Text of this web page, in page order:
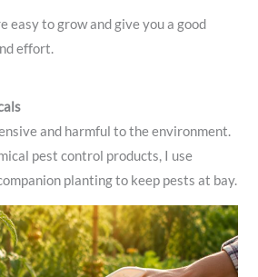
easy to grow and give you a good
effort.
and harmful to the environment.
pest control products, I use
planting to keep pests at bay.